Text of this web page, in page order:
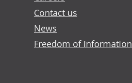
Contact us
News
Freedom of Information